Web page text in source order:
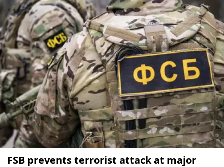
FSB prevents terrorist attack at major